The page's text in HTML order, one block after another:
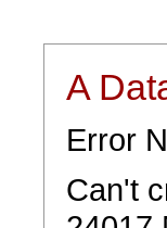
A
Error
Can't